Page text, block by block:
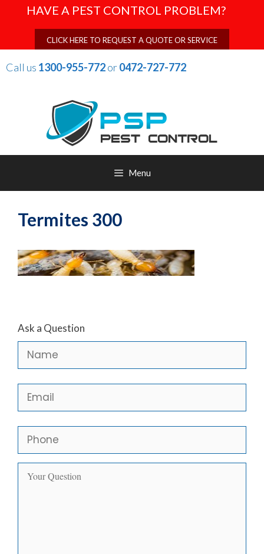
HAVE A PEST CONTROL PROBLEM?
CLICK HERE TO REQUEST A QUOTE OR SERVICE
Call us 1300-955-772or0472-727-772
Menu
Termites 300
Ask a Question